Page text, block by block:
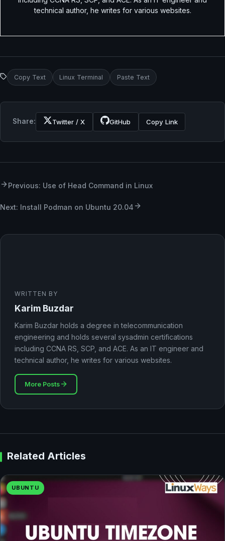
technical author, he writes for various websites.
Copy Text Linux Terminal Paste Text
Share: Twitter / X GitHub Copy Link
Previous: Use of Head Command in Linux
Next: Install Podman on Ubuntu 20.04
WRITTEN BY
Karim Buzdar
Karim Buzdar holds a degree in telecommunication
engineering and holds several sysadmin certifications
including CCNA RS, SCP, and ACE. As an IT engineer and
technical author, he writes for various websites.
More Posts
Related Articles
UBUNTU